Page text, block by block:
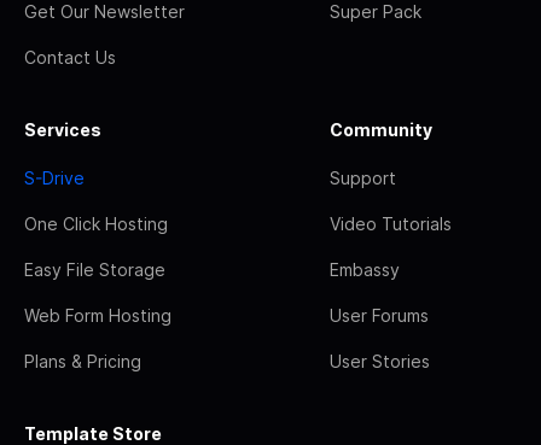
Get Our Newsletter
Contact Us
Super Pack
Services
S-Drive
One Click Hosting
Easy File Storage
Web Form Hosting
Plans & Pricing
Community
Support
Video Tutorials
Embassy
User Forums
User Stories
Template Store